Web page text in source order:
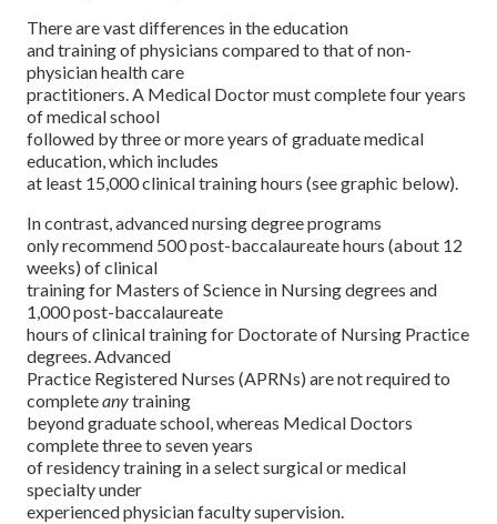
There are vast differences in the education
and training of physicians compared to that of non-
physician health care
practitioners. A Medical Doctor must complete four years
of medical school
followed by three or more years of graduate medical
education, which includes
at least 15,000 clinical training hours (see graphic below).
In contrast, advanced nursing degree programs
only recommend 500 post-baccalaureate hours (about 12
weeks) of clinical
training for Masters of Science in Nursing degrees and
1,000 post-baccalaureate
hours of clinical training for Doctorate of Nursing Practice
degrees. Advanced
Practice Registered Nurses (APRNs) are not required to
completeanytraining
beyond graduate school, whereas Medical Doctors
complete three to seven years
of residency training in a select surgical or medical
specialty under
experienced physician faculty supervision.